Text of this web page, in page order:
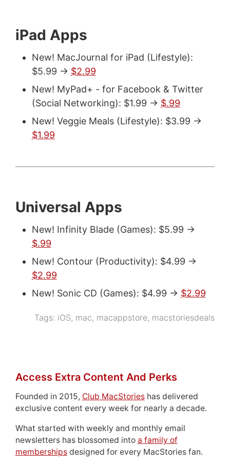
iPad Apps
New! MacJournal for iPad (Lifestyle):
$5.99 -> $2.99
New! MyPad+ - for Facebook & Twitter
(Social Networking): $1.99 -> $.99
New! Veggie Meals (Lifestyle): $3.99 ->
$1.99
Universal Apps
New! Infinity Blade (Games): $5.99 ->
$.99
New! Contour (Productivity): $4.99 ->
$2.99
New! Sonic CD (Games): $4.99 -> $2.99
Tags: iOS, mac, macappstore, macstoriesdeals
Access Extra Content And Perks
Founded in 2015, Club MacStorieshas delivered
exclusive content every week for nearly a decade.
What started with weekly and monthly email
newsletters has blossomed into a family of
membershipsdesigned for every MacStories fan.